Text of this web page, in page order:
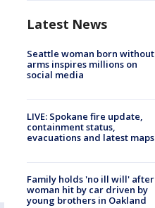
Latest News
Seattle woman born without
arms inspires millions on
social media
LIVE: Spokane fire update,
containment status,
evacuations and latest maps
Family holds 'no ill will' after
woman hit by car driven by
young brothers in Oakland